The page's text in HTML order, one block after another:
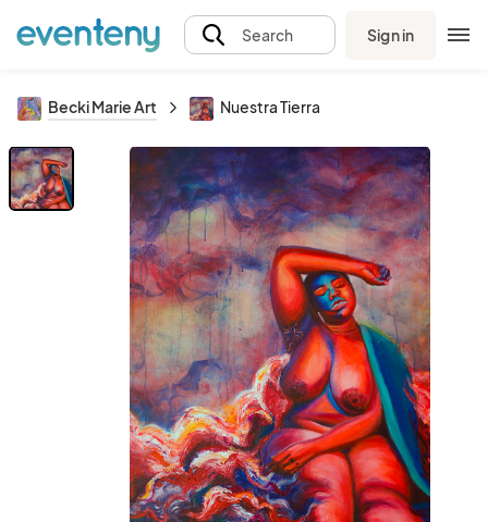
Search Sign in
Becki Marie Art Nuestra Tierra